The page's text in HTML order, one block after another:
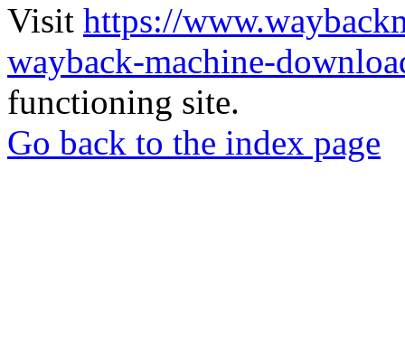
Visit https://
wayback-machine-
functioning site.
Go back to the index page